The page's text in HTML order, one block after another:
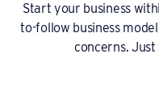
Start your business
to-follow business
concerns.